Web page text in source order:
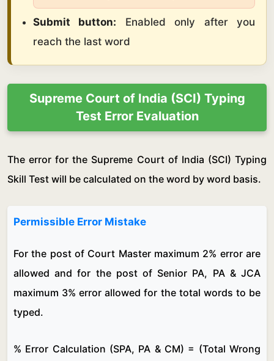
Submit button: Enabled only after you
reach the last word
Supreme Court of India (SCI) Typing
Test Error Evaluation
The error for the Supreme Court of India (SCI) Typing
Skill Test will be calculated on the word by word basis.
Permissible Error Mistake
For the post of Court Master maximum 2% error are
allowed and for the post of Senior PA, PA & JCA
maximum 3% error allowed for the total words to be
typed.
% Error Calculation (SPA, PA & CM) = (Total Wrong